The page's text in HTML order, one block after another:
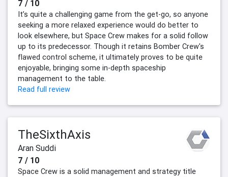
7 / 10
It’s quite a challenging game from the get-go, so anyone
seeking a more relaxed experience would do better to
look elsewhere, but Space Crew makes for a solid follow
up to its predecessor. Though it retains Bomber Crew's
flawed control scheme, it ultimately proves to be quite
enjoyable, bringing some in-depth spaceship
management to the table.
Read full review
TheSixthAxis
Aran Suddi
7 / 10
Space Crew is a solid management and strategy title